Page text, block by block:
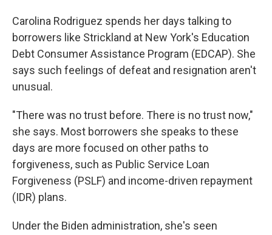
Carolina Rodriguez spends her days talking to
borrowers like Strickland at New York's Education
Debt Consumer Assistance Program (EDCAP). She
says such feelings of defeat and resignation aren't
unusual.
"There was no trust before. There is no trust now,"
she says. Most borrowers she speaks to these
days are more focused on other paths to
forgiveness, such as Public Service Loan
Forgiveness (PSLF) and income-driven repayment
(IDR) plans.
Under the Biden administration, she's seen